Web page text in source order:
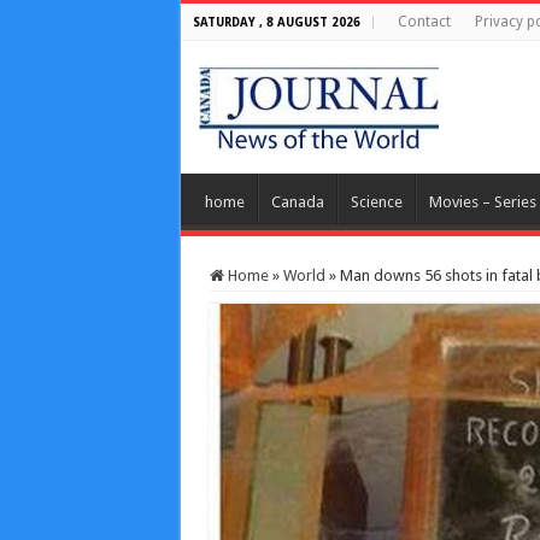
SATURDAY , 8 AUGUST 2026 Contact Privacy
home Canada Science Movies – Series
Home » World » Man downs 56 shots in fatal